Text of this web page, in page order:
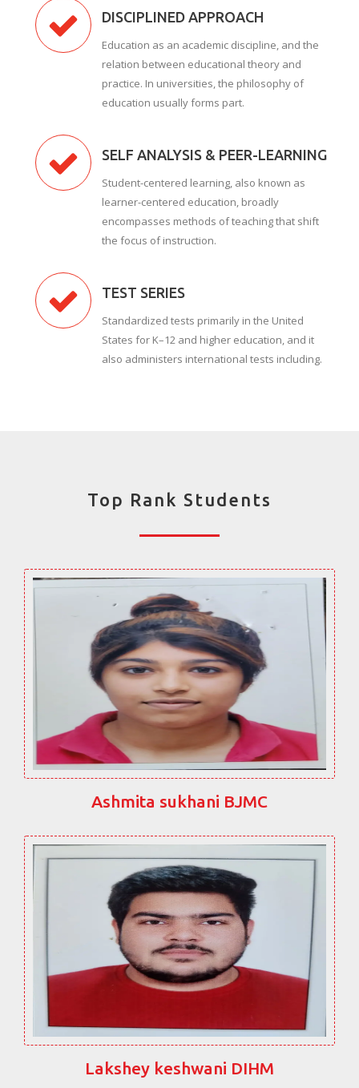
DISCIPLINED APPROACH
Education as an academic discipline, and the
relation between educational theory and
practice. In universities, the philosophy of
education usually forms part.
SELF ANALYSIS & PEER-LEARNING
Student-centered learning, also known as
learner-centered education, broadly
encompasses methods of teaching that shift
the focus of instruction.
TEST SERIES
Standardized tests primarily in the United
States for K–12 and higher education, and it
also administers international tests including.
Top Rank Students
Ashmita sukhani BJMC
Lakshey keshwani DIHM